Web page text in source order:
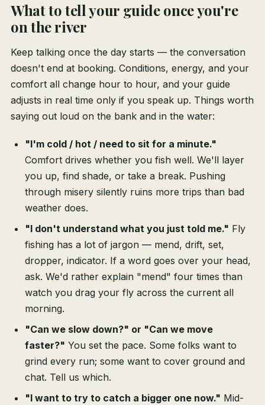
What to tell your guide once you're
on the river
Keep talking once the day starts — the conversation
doesn't end at booking. Conditions, energy, and your
comfort all change hour to hour, and your guide
adjusts in real time only if you speak up. Things worth
saying out loud on the bank and in the water:
"I'm cold / hot / need to sit for a minute."
Comfort drives whether you fish well. We'll layer
you up, find shade, or take a break. Pushing
through misery silently ruins more trips than bad
weather does.
"I don't understand what you just told me." Fly
fishing has a lot of jargon — mend, drift, set,
dropper, indicator. If a word goes over your head,
ask. We'd rather explain "mend" four times than
watch you drag your fly across the current all
morning.
"Can we slow down?" or "Can we move
faster?" You set the pace. Some folks want to
grind every run; some want to cover ground and
chat. Tell us which.
"I want to try to catch a bigger one now." Mid-